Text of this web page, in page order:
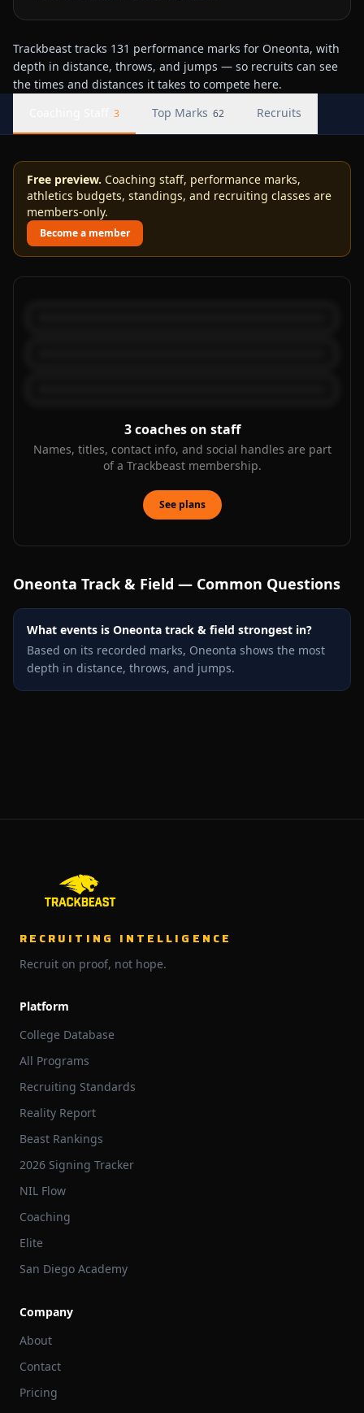
Trackbeast tracks 131 performance marks for Oneonta, with
depth in distance, throws, and jumps — so recruits can see
the times and distances it takes to compete here.
3 Top Marks 62 Recruits
Free preview. Coaching staff, performance marks,
athletics budgets, standings, and recruiting classes are
members-only.
Become a member
3 coaches on staff
Names, titles, contact info, and social handles are part
of a Trackbeast membership.
See plans
Oneonta Track & Field — Common Questions
What events is Oneonta track & field strongest in?
Based on its recorded marks, Oneonta shows the most
depth in distance, throws, and jumps.
RECRUITING INTELLIGENCE
Recruit on proof, not hope.
Platform
College Database
All Programs
Recruiting Standards
Reality Report
Beast Rankings
2026 Signing Tracker
NIL Flow
Coaching
Elite
San Diego Academy
Company
About
Contact
Pricing